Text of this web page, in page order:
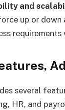
and
up or down
several
HR, and